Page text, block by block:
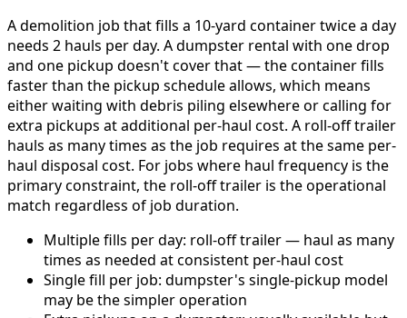
A demolition job that fills a 10-yard container twice a day
needs 2 hauls per day. A dumpster rental with one drop
and one pickup doesn't cover that — the container fills
faster than the pickup schedule allows, which means
either waiting with debris piling elsewhere or calling for
extra pickups at additional per-haul cost. A roll-off trailer
hauls as many times as the job requires at the same per-
haul disposal cost. For jobs where haul frequency is the
primary constraint, the roll-off trailer is the operational
match regardless of job duration.
Multiple fills per day: roll-off trailer — haul as many
times as needed at consistent per-haul cost
Single fill per job: dumpster's single-pickup model
may be the simpler operation